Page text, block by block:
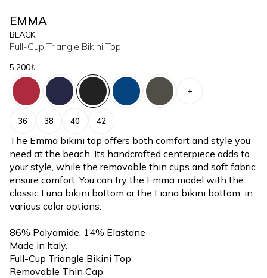
EMMA
BLACK
Full-Cup Triangle Bikini Top
5.200₺
+
36 38 40 42
The Emma bikini top offers both comfort and style you
need at the beach. Its handcrafted centerpiece adds to
your style, while the removable thin cups and soft fabric
ensure comfort. You can try the Emma model with the
classic Luna bikini bottom or the Liana bikini bottom, in
various color options.
86% Polyamide, 14% Elastane
Made in Italy.
Full-Cup Triangle Bikini Top
Removable Thin Cap